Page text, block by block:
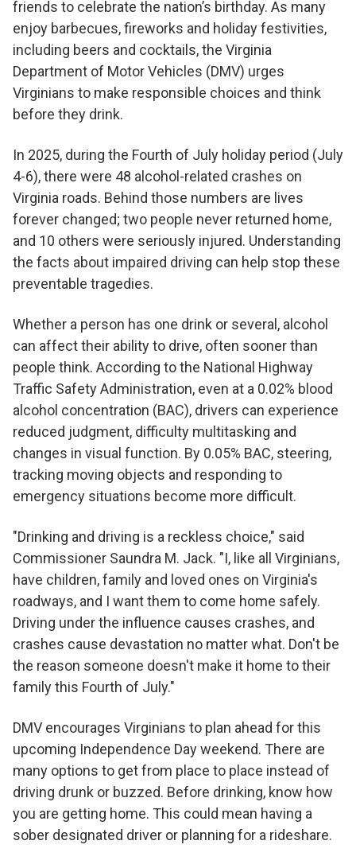
friends to celebrate the nation’s birthday. As many
enjoy barbecues, fireworks and holiday festivities,
including beers and cocktails, the Virginia
Department of Motor Vehicles (DMV) urges
Virginians to make responsible choices and think
before they drink.
In 2025, during the Fourth of July holiday period (July
4-6), there were 48 alcohol-related crashes on
Virginia roads. Behind those numbers are lives
forever changed; two people never returned home,
and 10 others were seriously injured. Understanding
the facts about impaired driving can help stop these
preventable tragedies.
Whether a person has one drink or several, alcohol
can affect their ability to drive, often sooner than
people think. According to the National Highway
Traffic Safety Administration, even at a 0.02% blood
alcohol concentration (BAC), drivers can experience
reduced judgment, difficulty multitasking and
changes in visual function. By 0.05% BAC, steering,
tracking moving objects and responding to
emergency situations become more difficult.
"Drinking and driving is a reckless choice," said
Commissioner Saundra M. Jack. "I, like all Virginians,
have children, family and loved ones on Virginia's
roadways, and I want them to come home safely.
Driving under the influence causes crashes, and
crashes cause devastation no matter what. Don't be
the reason someone doesn't make it home to their
family this Fourth of July."
DMV encourages Virginians to plan ahead for this
upcoming Independence Day weekend. There are
many options to get from place to place instead of
driving drunk or buzzed. Before drinking, know how
you are getting home. This could mean having a
sober designated driver or planning for a rideshare.